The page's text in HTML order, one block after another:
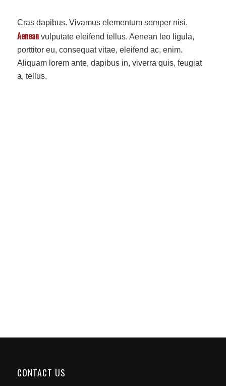
Cras dapibus. Vivamus elementum semper nisi.
Aeneanvulputate eleifend tellus. Aenean leo ligula,
porttitor eu, consequat vitae, eleifend ac, enim.
Aliquam lorem ante, dapibus in, viverra quis, feugiat
a, tellus.
CONTACT US